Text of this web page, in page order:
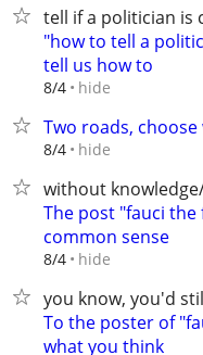
tell if a politician is
"how to tell a
tell us how to
8/4 hide
Two roads, choose
8/4 hide
without
The post "fauci
common sense
8/4 hide
you know, you'd
To the poster of
what you think